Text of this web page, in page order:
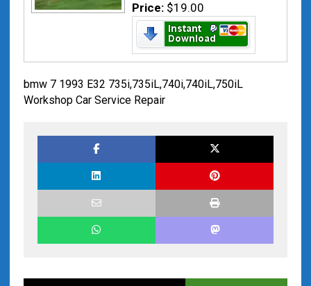
Price: $19.00
bmw 7 1993 E32 735i,735iL,740i,740iL,750iL
Workshop Car Service Repair